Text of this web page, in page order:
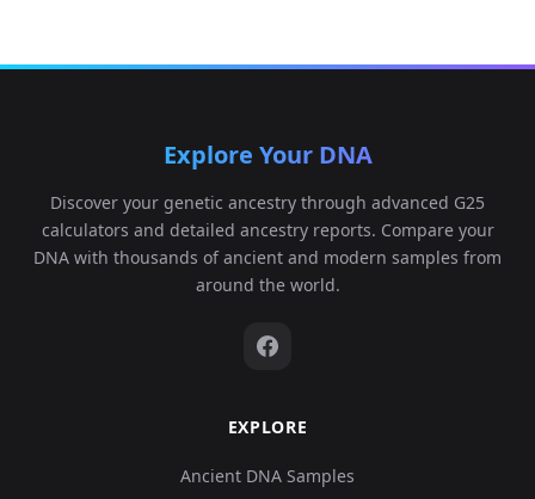
Explore Your DNA
Discover your genetic ancestry through advanced G25
calculators and detailed ancestry reports. Compare your
DNA with thousands of ancient and modern samples from
around the world.
EXPLORE
Ancient DNA Samples